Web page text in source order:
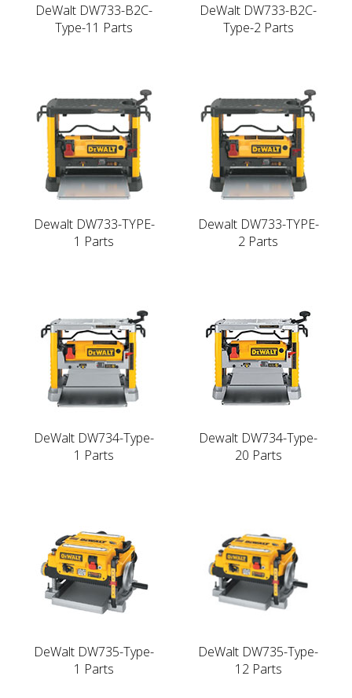
DeWalt DW733-B2C-
Type-11 Parts
DeWalt DW733-B2C-
Type-2 Parts
Dewalt DW733-TYPE-
1 Parts
Dewalt DW733-TYPE-
2 Parts
DeWalt DW734-Type-
1 Parts
Dewalt DW734-Type-
20 Parts
DeWalt DW735-Type-
1 Parts
DeWalt DW735-Type-
12 Parts